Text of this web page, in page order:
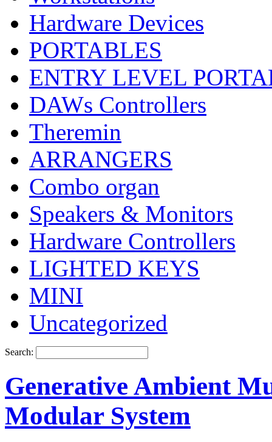
Hardware Devices
PORTABLES
ENTRY LEVEL
DAWs Controllers
Theremin
ARRANGERS
Combo organ
Speakers & Monitors
Hardware Controllers
LIGHTED KEYS
MINI
Uncategorized
Search:
Generative Ambient
Modular System